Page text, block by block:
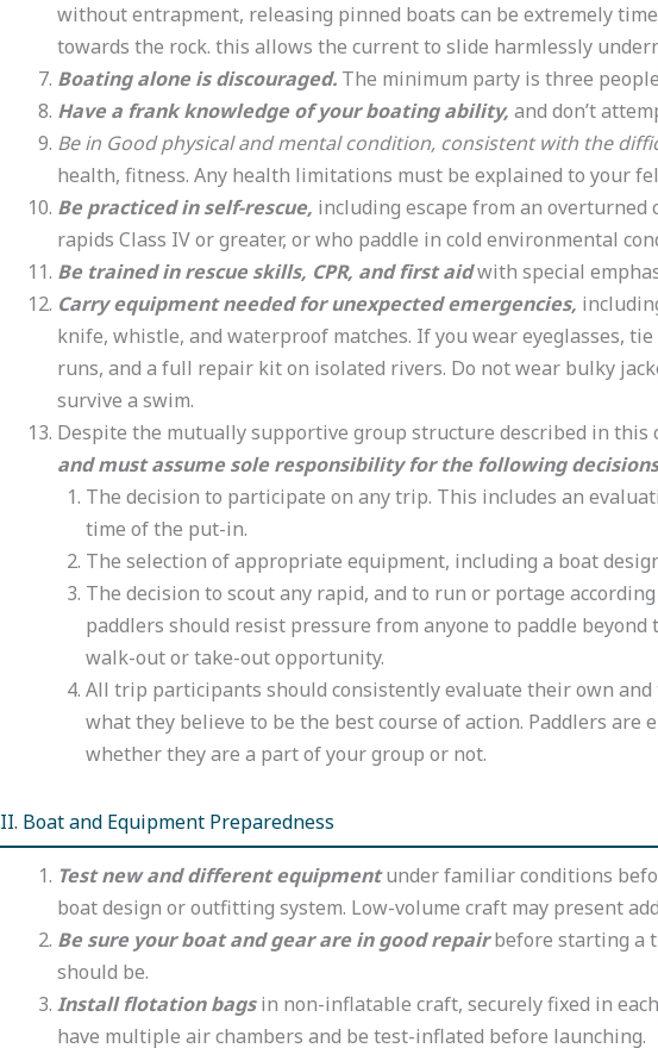
without entrapment, releasing pinned boats can be extremely
towards the rock. this allows the current to slide harmlessly
Boating alone is discouraged. The minimum party is three
Have a frank knowledge of your boating ability, and don’t
Be in Good physical and mental condition, consistent with the
health, fitness. Any health limitations must be explained to your
Be practiced in self-rescue, including escape from an
rapids Class IV or greater, or who paddle in cold environmental
Be trained in rescue skills, CPR, and first aidwith special
Carry equipment needed for unexpected emergencies,
knife, whistle, and waterproof matches. If you wear eyeglasses,
runs, and a full repair kit on isolated rivers. Do not wear bulky
survive a swim.
Despite the mutually supportive group structure described in this
and must assume sole responsibility for the following
The decision to participate on any trip. This includes an
time of the put-in.
The selection of appropriate equipment, including a boat
The decision to scout any rapid, and to run or portage
paddlers should resist pressure from anyone to paddle
walk-out or take-out opportunity.
All trip participants should consistently evaluate their own
what they believe to be the best course of action. Paddlers
whether they are a part of your group or not.
II. Boat and Equipment Preparedness
Test new and different equipmentunder familiar conditions
boat design or outfitting system. Low-volume craft may present
Be sure your boat and gear are in good repairbefore starting a
should be.
Install flotation bagsin non-inflatable craft, securely fixed in
have multiple air chambers and be test-inflated before launching.